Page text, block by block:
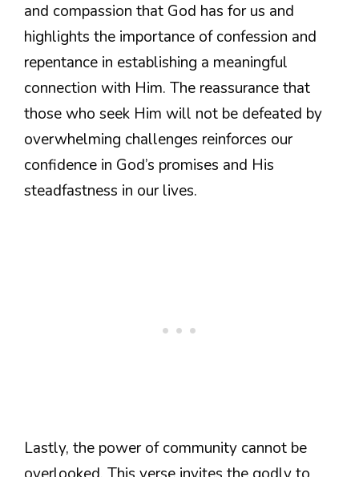
and compassion that God has for us and
highlights the importance of confession and
repentance in establishing a meaningful
connection with Him. The reassurance that
those who seek Him will not be defeated by
overwhelming challenges reinforces our
confidence in God’s promises and His
steadfastness in our lives.
Lastly, the power of community cannot be